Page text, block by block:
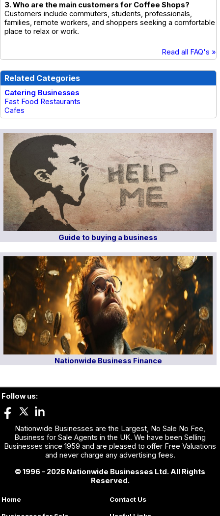
3. Who are the main customers for Coffee Shops?
Customers include commuters, students, professionals,
families, remote workers, and shoppers seeking a comfortable
place to relax or work.
Read all FAQ's »
Related Categories
Catering Businesses
Fast Food Restaurants
Cafes
Guide to buying a business
Nationwide Business Finance
Follow us:
Nationwide Businesses are the Largest, No Sale No Fee,
Business for Sale Agents in the UK. We have been Selling
Businesses since 1959 and are pleased to offer Free Valuations
and never charge any advertising fees.
© 1996 – 2026 Nationwide Businesses Ltd. All Rights
Reserved.
Home Contact Us